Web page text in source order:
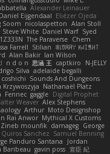
Alexander Leinauer
Daniel Eijgendaal Eliézer Ojeda
Soom nicolaspetton Alan Stoll
Steve White Daniel Warf Syed
The Paraverse Chem
Farrell Stilian ꌃ꒒ꀎꋪꋪꌩ ꀘꈤꀤꁅꃅ꓄
Alan Bakir Ian Wilson
n d o n 思涵 王 captkiro
N-JELLY
Silva adelaide begalli
coshichi Sounds And Dungeons
Krzywoszyja Nathanaël Platz
Fennec gaggle Digital Prophet
Weaver Alex Stephens
Arthur Moto Designshop
Rai Anwor Mythical X Customs
Zineb mounfik damageg George
Sanchez Samuel Benning
Panduro Santana
Jordan
Baribeau gavin poss 宣臣 紀